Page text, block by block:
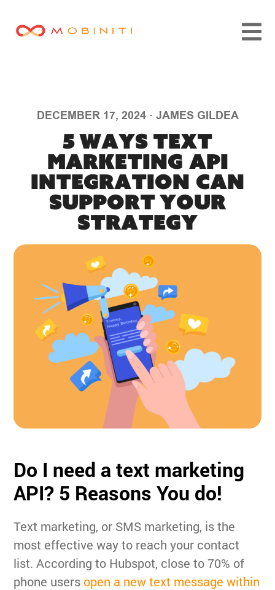
DECEMBER 17, 2024· JAMES GILDEA
5 Ways Text
Marketing API
Integration Can
Support Your
Strategy
Do I need a text marketing
API? 5 Reasons You do!
Text marketing, or SMS marketing, is the
most effective way to reach your contact
list. According to Hubspot, close to 70% of
phone users open a new text message within